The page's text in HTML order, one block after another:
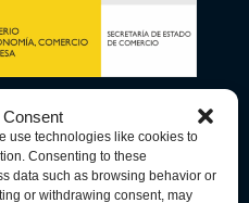
use technologies like cookies to
Consenting to these
data such as browsing behavior or
or withdrawing consent, may